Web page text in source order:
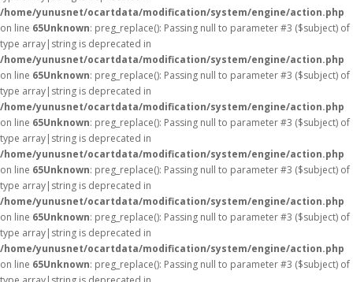
/home/yunusnet/ocartdata/modification/system/engine/action.php
on line 65Unknown: preg_replace(): Passing null to parameter #3 ($subject) of
type array|string is deprecated in
/home/yunusnet/ocartdata/modification/system/engine/action.php
on line 65Unknown: preg_replace(): Passing null to parameter #3 ($subject) of
type array|string is deprecated in
/home/yunusnet/ocartdata/modification/system/engine/action.php
on line 65Unknown: preg_replace(): Passing null to parameter #3 ($subject) of
type array|string is deprecated in
/home/yunusnet/ocartdata/modification/system/engine/action.php
on line 65Unknown: preg_replace(): Passing null to parameter #3 ($subject) of
type array|string is deprecated in
/home/yunusnet/ocartdata/modification/system/engine/action.php
on line 65Unknown: preg_replace(): Passing null to parameter #3 ($subject) of
type array|string is deprecated in
/home/yunusnet/ocartdata/modification/system/engine/action.php
on line 65Unknown: preg_replace(): Passing null to parameter #3 ($subject) of